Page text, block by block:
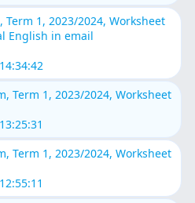
1, 2023/2024, Worksheet
English in email
Term 1, 2023/2024, Worksheet
Term 1, 2023/2024, Worksheet